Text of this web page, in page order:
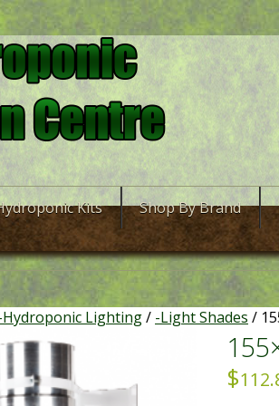
Kits Shop By Brand
Hydroponic Lighting/ -Light Shades /
$